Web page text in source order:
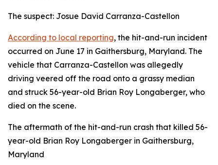
The suspect: Josue David Carranza-Castellon
According to local reporting, the hit-and-run incident
occurred on June 17 in Gaithersburg, Maryland. The
vehicle that Carranza-Castellon was allegedly
driving veered off the road onto a grassy median
and struck 56-year-old Brian Roy Longaberger, who
died on the scene.
The aftermath of the hit-and-run crash that killed 56-
year-old Brian Roy Longaberger in Gaithersburg,
Maryland